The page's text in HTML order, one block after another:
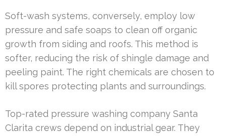
Soft-wash systems, conversely, employ low
pressure and safe soaps to clean off organic
growth from siding and roofs. This method is
softer, reducing the risk of shingle damage and
peeling paint. The right chemicals are chosen to
kill spores protecting plants and surroundings.
Top-rated pressure washing company Santa
Clarita crews depend on industrial gear. They